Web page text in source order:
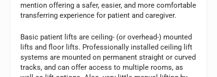
mention offering a safer, easier, and more comfortable
transferring experience for patient and caregiver.
Basic patient lifts are ceiling- (or overhead-) mounted
lifts and floor lifts. Professionally installed ceiling lift
systems are mounted on permanent straight or curved
tracks, and can offer access to multiple rooms, as